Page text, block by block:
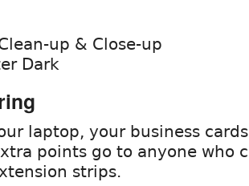
up & Close-up
Dark
laptop, your business
points go to anyone who
strips.